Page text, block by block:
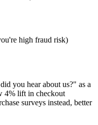
high fraud risk)
you hear about us?" as a
4% lift in checkout
surveys instead, better